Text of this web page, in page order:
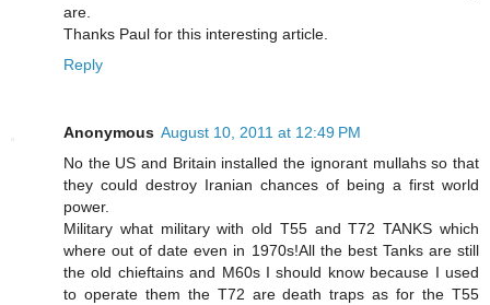
are.
Thanks Paul for this interesting article.
Reply
Anonymous August 10, 2011 at 12:49 PM
No the US and Britain installed the ignorant mullahs so that
they could destroy Iranian chances of being a first world
power.
Military what military with old T55 and T72 TANKS which
where out of date even in 1970s!All the best Tanks are still
the old chieftains and M60s I should know because I used
to operate them the T72 are death traps as for the T55